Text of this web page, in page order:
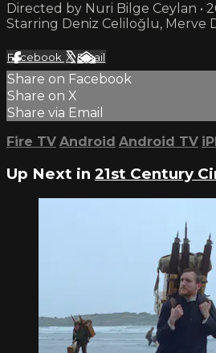
Directed by Nuri Bilge Ceylan •
Starring Deniz Celiloğlu, Merve
Facebook XEmail
Share on Facebook
Share on X
Share via Email
Fire TV Android Android TV
Up Next in 21st Century